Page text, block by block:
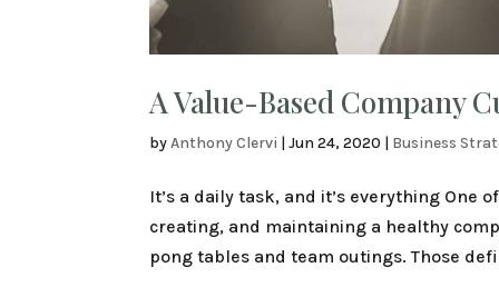
A Value-Based Company
byAnthony Clervi |Jun 24, 2020 | Business
It’s a daily task, and it’s everything
creating, and maintaining a healthy
pong tables and team outings. Those